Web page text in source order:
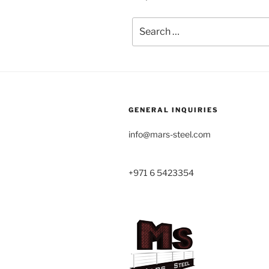
for:
GENERAL INQUIRIES
info@mars-steel.com
+971 6 5423354